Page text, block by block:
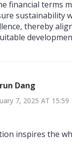
financial terms
sustainability
thereby
Dang
7, 2025 AT 15:59
inspires the